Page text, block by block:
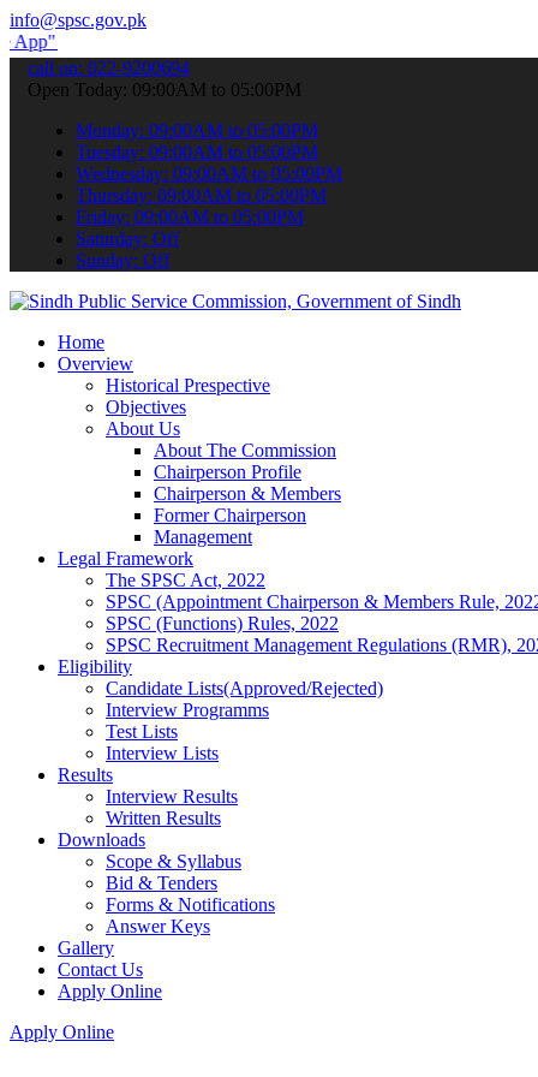
info@spsc.gov.pk
your applications online & stay informed about the latest
call on: 022-9200694
Open Today: 09:00AM to 05:00PM
Monday: 09:00AM to 05:00PM
Tuesday: 09:00AM to 05:00PM
Wednesday: 09:00AM to 05:00PM
Thursday: 09:00AM to 05:00PM
Friday: 09:00AM to 05:00PM
Saturday: Off
Sunday: Off
Home
Overview
Historical Prespective
Objectives
About Us
About The Commission
Chairperson Profile
Chairperson & Members
Former Chairperson
Management
Legal Framework
The SPSC Act, 2022
SPSC (Appointment Chairperson & Members Rule,
SPSC (Functions) Rules, 2022
SPSC Recruitment Management Regulations (RMR),
Eligibility
Candidate Lists(Approved/Rejected)
Interview Programms
Test Lists
Interview Lists
Results
Interview Results
Written Results
Downloads
Scope & Syllabus
Bid & Tenders
Forms & Notifications
Answer Keys
Gallery
Contact Us
Apply Online
Apply Online